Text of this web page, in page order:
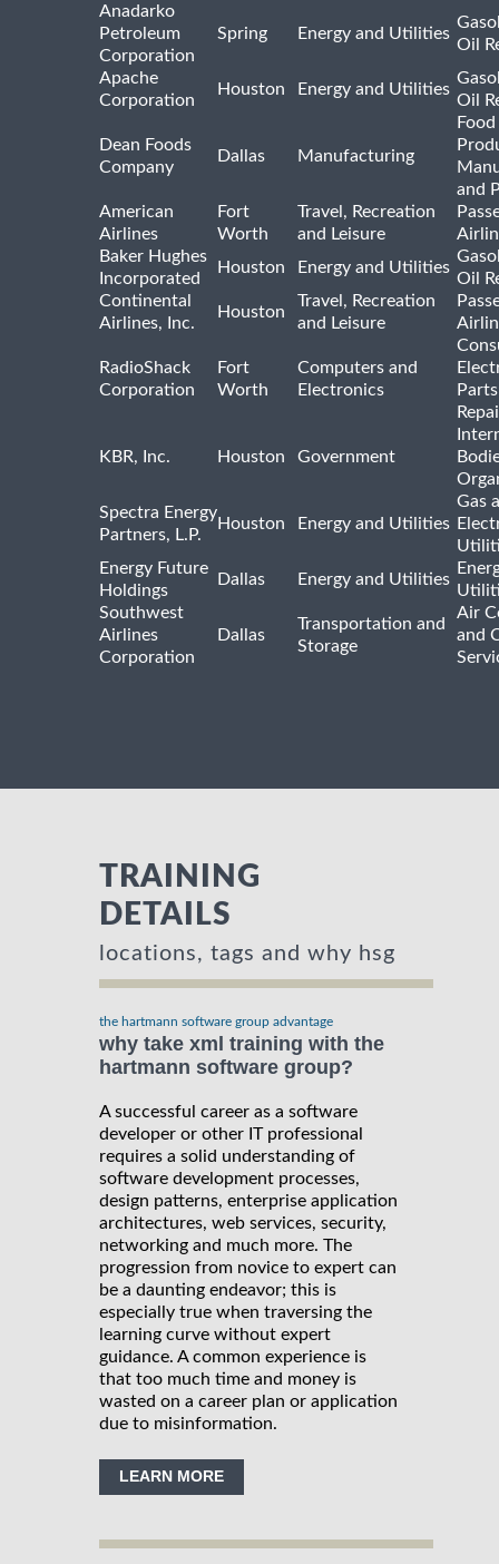
Anadarko
Petroleum
Corporation
Spring Energy and Utilities
Oil
Apache
Corporation
Houston Energy and Utilities
Oil
Dean Foods
Company
Dallas Manufacturing
and
American
Airlines
Fort
Worth
Travel, Recreation
and Leisure
Baker Hughes
Incorporated
Houston Energy and Utilities
Oil
Continental
Airlines, Inc.
Houston
Travel, Recreation
and Leisure
RadioShack
Corporation
Fort
Worth
Computers and
Electronics
KBR, Inc. Houston Government
Spectra Energy
Partners, L.P.
Houston Energy and Utilities
Gas
Energy Future
Holdings
Dallas Energy and Utilities
Southwest
Airlines
Corporation
Dallas
Transportation and
Storage
Air
and
TRAINING
DETAILS
locations, tags and why hsg
the hartmann software group advantage
why take xml training with the
hartmann software group?
A successful career as a software
developer or other IT professional
requires a solid understanding of
software development processes,
design patterns, enterprise application
architectures, web services, security,
networking and much more. The
progression from novice to expert can
be a daunting endeavor; this is
especially true when traversing the
learning curve without expert
guidance. A common experience is
that too much time and money is
wasted on a career plan or application
due to misinformation.
LEARN MORE